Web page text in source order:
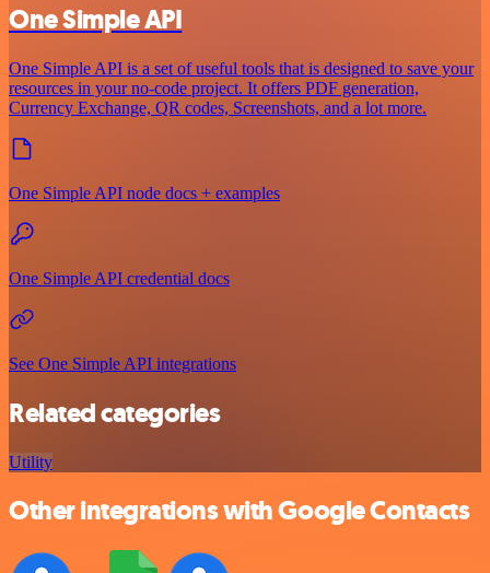
One Simple API
One Simple API is a set of useful tools that is designed to save your
resources in your no-code project. It offers PDF generation,
Currency Exchange, QR codes, Screenshots, and a lot more.
One Simple API node docs + examples
One Simple API credential docs
See One Simple API integrations
Related categories
Utility
Other integrations with Google Contacts